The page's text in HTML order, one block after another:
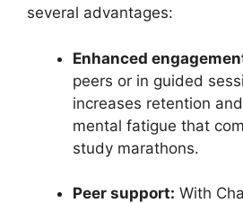
several advantages:
Enhanced
peers or in guided
increases retention
mental fatigue that
study marathons.
Peer support: With